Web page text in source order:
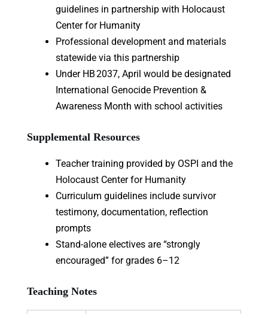
guidelines in partnership with Holocaust
Center for Humanity
Professional development and materials
statewide via this partnership
Under HB 2037, April would be designated
International Genocide Prevention &
Awareness Month with school activities
Supplemental Resources
Teacher training provided by OSPI and the
Holocaust Center for Humanity
Curriculum guidelines include survivor
testimony, documentation, reflection
prompts
Stand-alone electives are “strongly
encouraged” for grades 6–12
Teaching Notes